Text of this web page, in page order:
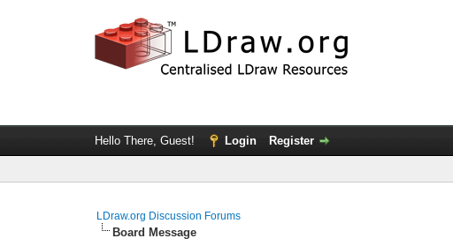
Hello There, Guest! Login Register
LDraw.org Discussion Forums
Board Message